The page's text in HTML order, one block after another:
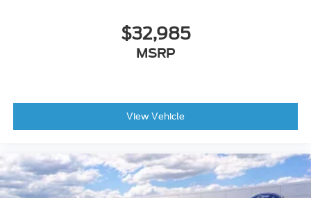
$32,985
MSRP
View Vehicle